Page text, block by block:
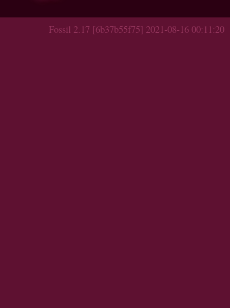
Fossil 2.17 [6b37b55f75] 2021-08-16 00:11:20